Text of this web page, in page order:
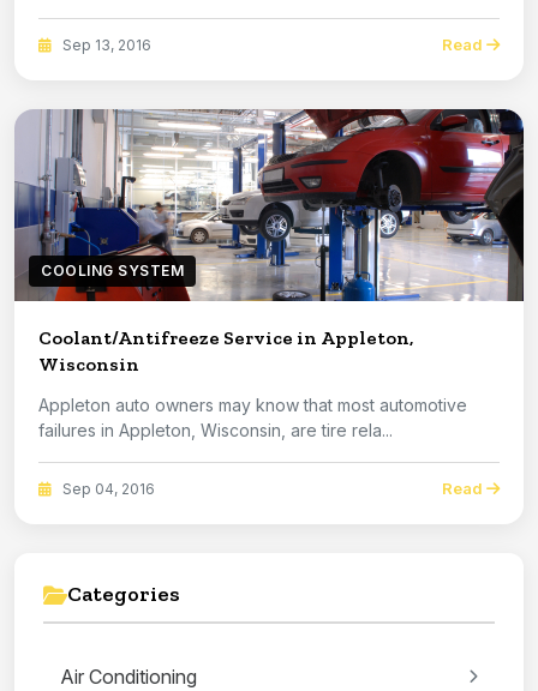
Sep 13, 2016 Read
COOLING SYSTEM
Coolant/Antifreeze Service in Appleton,
Wisconsin
Appleton auto owners may know that most automotive
failures in Appleton, Wisconsin, are tire rela...
Sep 04, 2016 Read
Categories
Air Conditioning